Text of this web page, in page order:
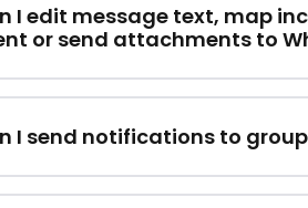
I edit message text, map
or send attachments to
I send notifications to